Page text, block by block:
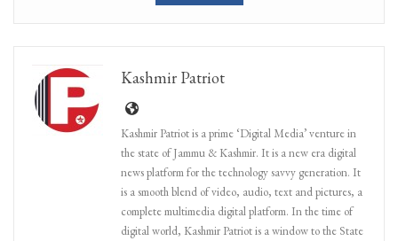
Kashmir Patriot
Kashmir Patriot is a prime ‘Digital Media’ venture in
the state of Jammu & Kashmir. It is a new era digital
news platform for the technology savvy generation. It
is a smooth blend of video, audio, text and pictures, a
complete multimedia digital platform. In the time of
digital world, Kashmir Patriot is a window to the State